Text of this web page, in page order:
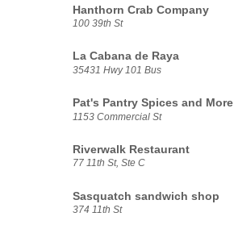
Hanthorn Crab Company
100 39th St
La Cabana de Raya
35431 Hwy 101 Bus
Pat's Pantry Spices and More
1153 Commercial St
Riverwalk Restaurant
77 11th St, Ste C
Sasquatch sandwich shop
374 11th St